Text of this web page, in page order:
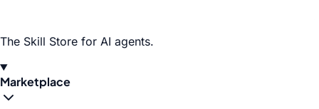
The Skill Store for AI agents.
Marketplace